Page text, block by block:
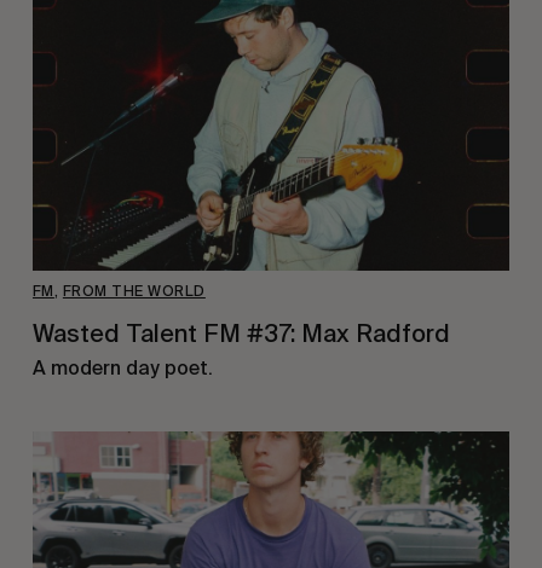
FM FROM THE WORLD
Wasted Talent FM #37: Max Radford
A modern day poet.